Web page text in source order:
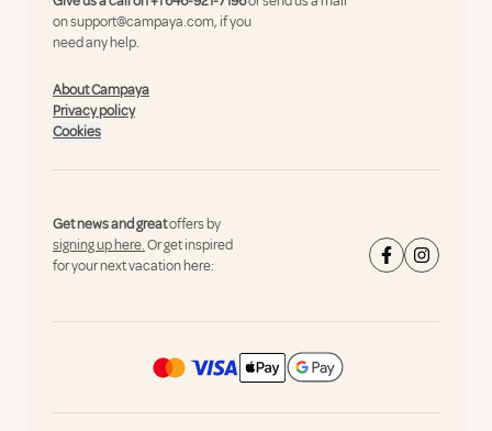
onsupport@campaya.com, if you
need any help.
About Campaya
Privacy policy
Cookies
Get news and greatoffers by
signing up here.Or get inspired
for your next vacation here: